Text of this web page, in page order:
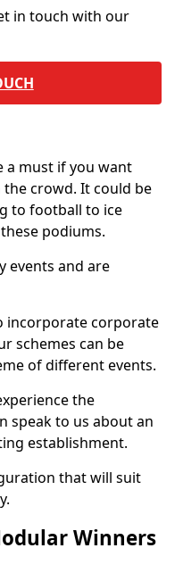
in touch with our
a must if you want
crowd. It could be
to football to ice
podiums.
events and are
incorporate corporate
schemes can be
of different events.
the
speak to us about an
establishment.
that will suit
Winners